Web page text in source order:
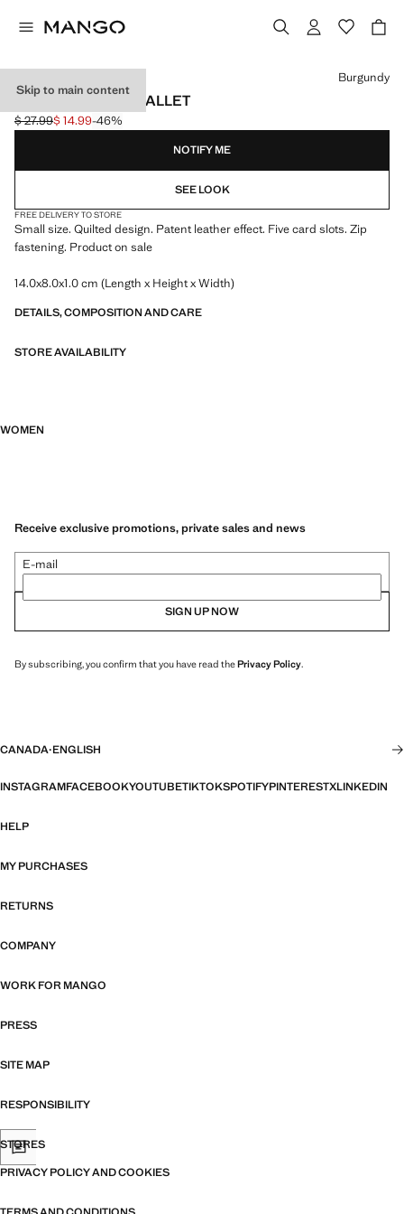
Skip to main content
SMALL QUILTED WALLET
Initial price struck through [$ 27.99 ]
$ 27.99
Current price [$ 14.99 ]
$ 14.99-46%
Select a colour
Burgundy
NOTIFY ME
SEE LOOK
FREE DELIVERY TO STORE
Small size. Quilted design. Patent leather effect. Five card slots. Zip
fastening. Product on sale
14.0x8.0x1.0 cm (Length x Height x Width)
DETAILS, COMPOSITION AND CARE
STORE AVAILABILITY
WOMEN
Receive exclusive promotions, private sales and news
E-mail
SIGN UP NOW
By subscribing, you confirm that you have read thePrivacy Policy.
CANADA·ENGLISH
INSTAGRAMFACEBOOKYOUTUBETIKTOKSPOTIFYPINTERESTXLINKEDIN
HELP
MY PURCHASES
RETURNS
COMPANY
WORK FOR MANGO
PRESS
SITE MAP
RESPONSIBILITY
STORES
PRIVACY POLICY AND COOKIES